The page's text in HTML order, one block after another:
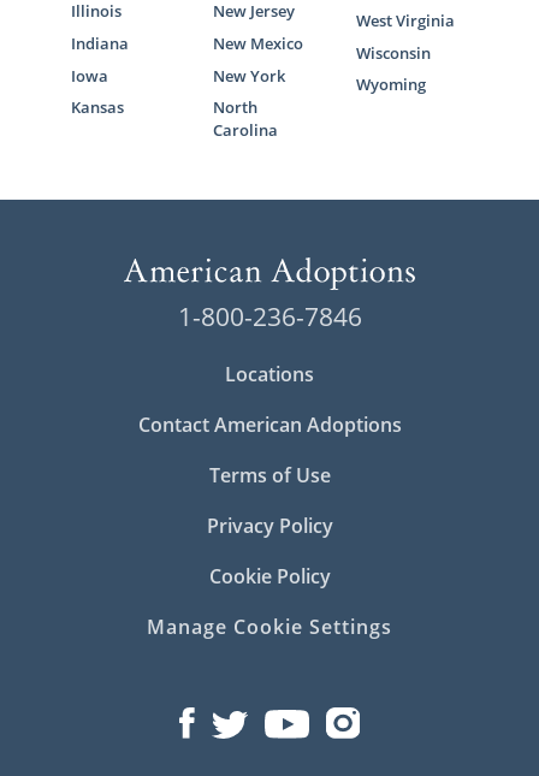
Illinois
Indiana
Iowa
Kansas
New Jersey
New Mexico
New York
North
Carolina
West Virginia
Wisconsin
Wyoming
1-800-236-7846
Locations
Contact American Adoptions
Terms of Use
Privacy Policy
Cookie Policy
Manage Cookie Settings